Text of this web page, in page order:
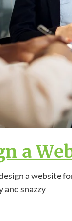
a
a website
and snazzy